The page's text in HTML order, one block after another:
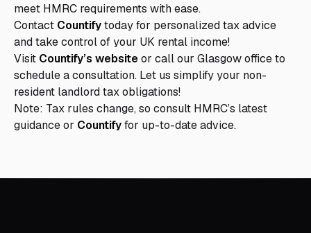
meet HMRC requirements with ease.
Contact Countifytoday for personalized tax advice
and take control of your UK rental income!
Visit Countify’s websiteor call our Glasgow office to
schedule a consultation. Let us simplify your non-
resident landlord tax obligations!
Note: Tax rules change, so consult HMRC’s latest
guidanceor Countifyfor up-to-date advice.